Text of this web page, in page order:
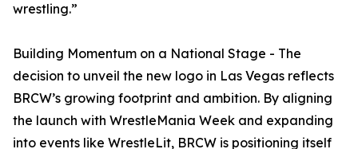
wrestling.”
Building Momentum on a National Stage - The
decision to unveil the new logo in Las Vegas reflects
BRCW’s growing footprint and ambition. By aligning
the launch with WrestleMania Week and expanding
into events like WrestleLit, BRCW is positioning itself